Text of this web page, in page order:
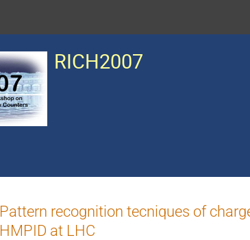
RICH2007
Pattern recognition tecniques of
HMPID at LHC